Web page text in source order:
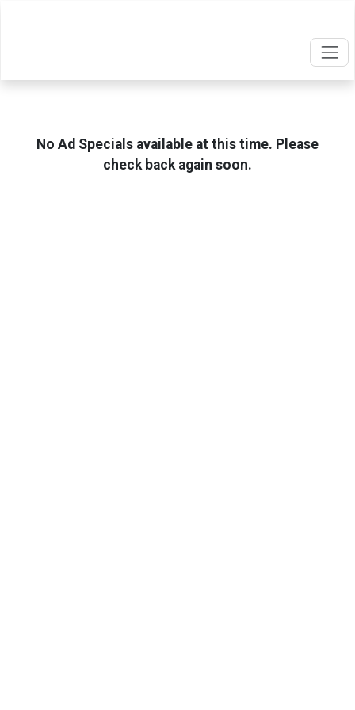
No Ad Specials available at this time. Please
check back again soon.